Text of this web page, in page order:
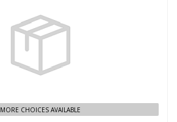
LOOK BLK/BLK
$85.00
MORE CHOICES AVAILABLE